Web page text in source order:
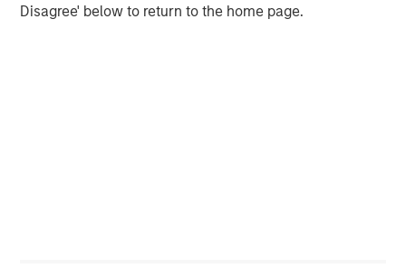
Disagree' below to return to the home page.
Horizon IRRs